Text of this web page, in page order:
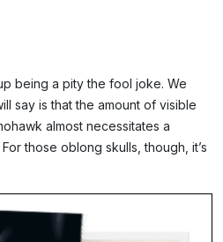
being a pity the fool joke. We
say is that the amount of visible
almost necessitates a
those oblong skulls, though, it’s